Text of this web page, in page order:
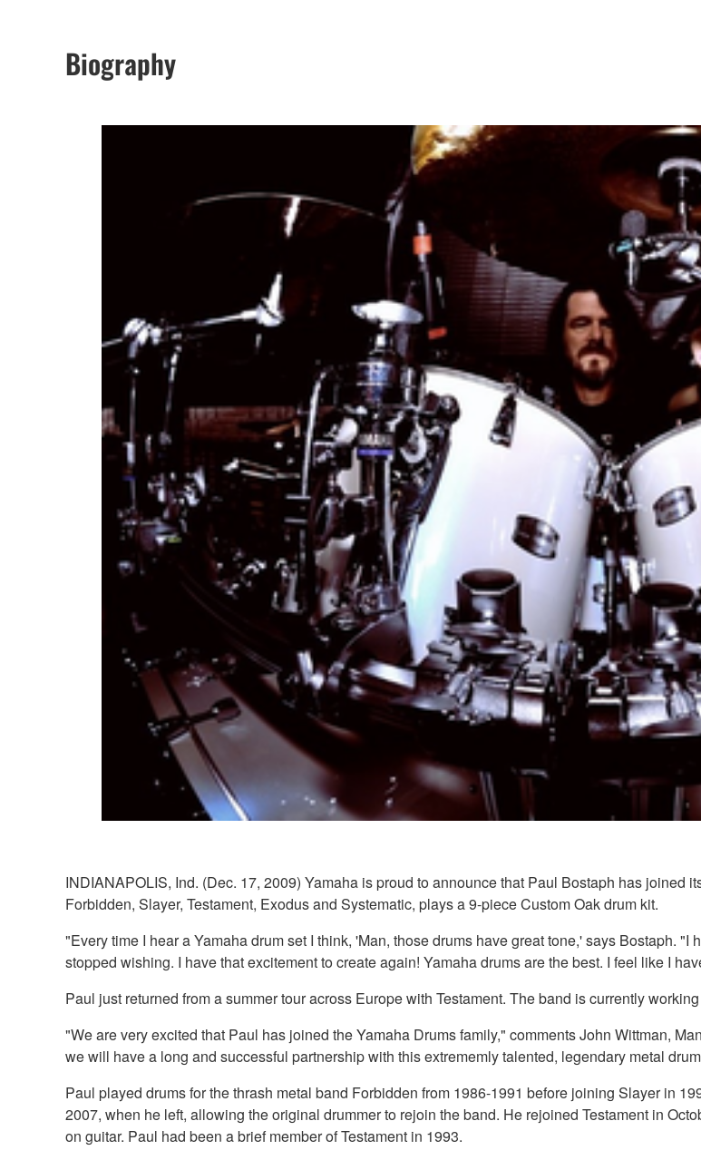
Biography
INDIANAPOLIS, Ind. (Dec. 17, 2009) Yamaha is proud to announce that Paul Bostaph has joined
Forbidden, Slayer, Testament, Exodus and Systematic, plays a 9-piece Custom Oak drum kit.
"Every time I hear a Yamaha drum set I think, 'Man, those drums have great tone,' says Bostaph.
stopped wishing. I have that excitement to create again! Yamaha drums are the best. I feel like I
Paul just returned from a summer tour across Europe with Testament. The band is currently
"We are very excited that Paul has joined the Yamaha Drums family," comments John Wittman,
we will have a long and successful partnership with this extrememly talented, legendary metal
Paul played drums for the thrash metal band Forbidden from 1986-1991 before joining Slayer in
2007, when he left, allowing the original drummer to rejoin the band. He rejoined Testament in
on guitar. Paul had been a brief member of Testament in 1993.